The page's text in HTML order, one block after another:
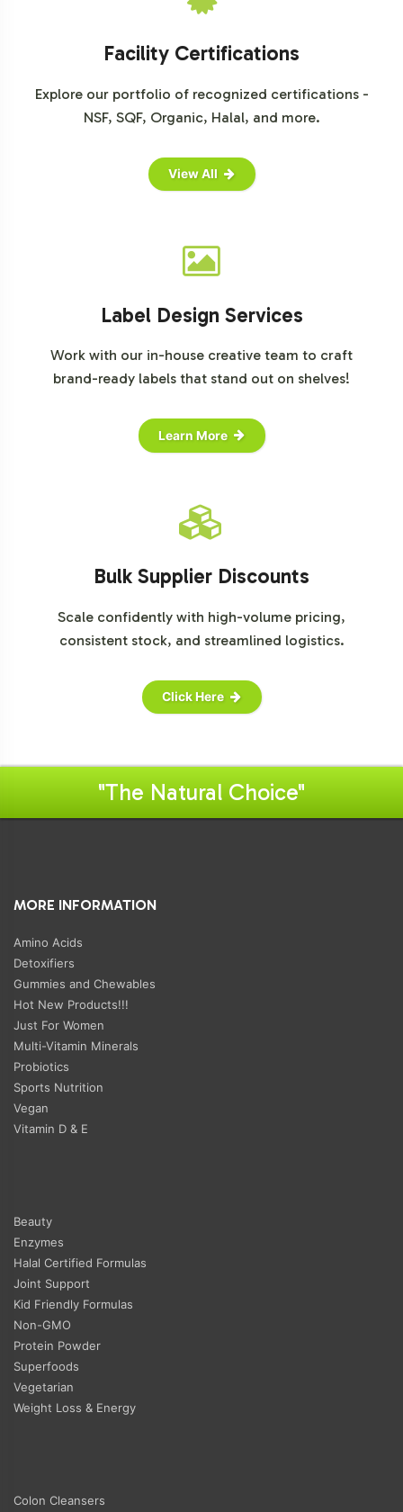
drive growth in this dynamic market segment.
For further market insights, please consult reputable
Grand View Research
MarketsandMarkets
Facility Certifications
Explore our portfolio of recognized certifications -
NSF, SQF, Organic, Halal, and more.
View All
Label Design Services
Work with our in-house creative team to craft
brand-ready labels that stand out on shelves!
Learn More
Bulk Supplier Discounts
Scale confidently with high-volume pricing,
consistent stock, and streamlined logistics.
Click Here
"The Natural Choice"
MORE INFORMATION
Amino Acids
Detoxifiers
Gummies and Chewables
Hot New Products!!!
Just For Women
Multi-Vitamin Minerals
Probiotics
Sports Nutrition
Vegan
Vitamin D & E
Beauty
Enzymes
Halal Certified Formulas
Joint Support
Kid Friendly Formulas
Non-GMO
Protein Powder
Superfoods
Vegetarian
Weight Loss & Energy
Colon Cleansers